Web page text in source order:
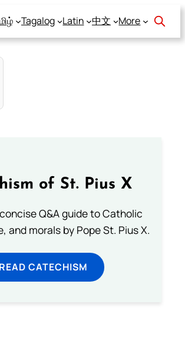
Tagalog Latin 中文 More
of St. Pius X
Q&A guide to Catholic
and morals by Pope St. Pius X.
READ CATECHISM